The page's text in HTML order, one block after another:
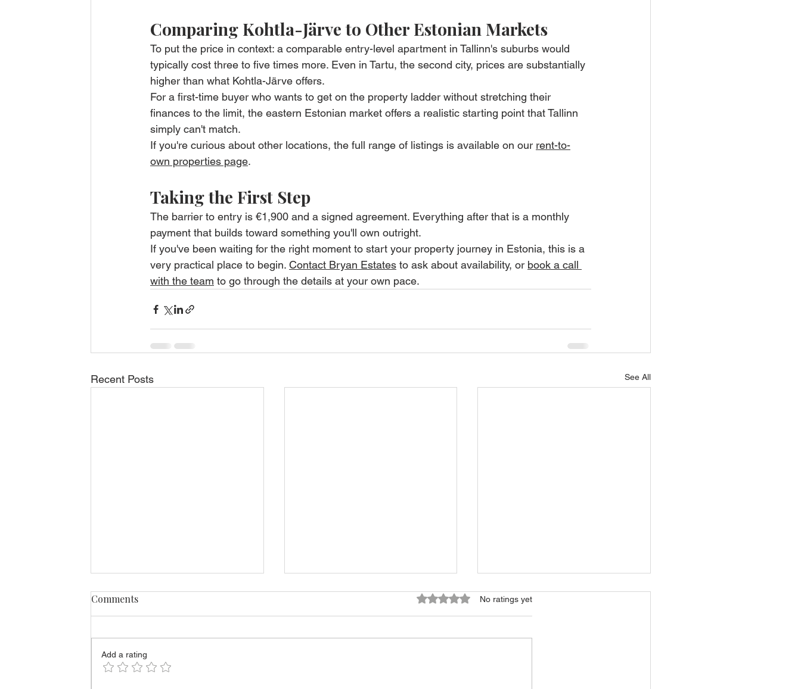
Comparing Kohtla-Järve to Other Estonian Markets
To put the price in context: a comparable entry-level apartment in Tallinn's suburbs would
typically cost three to five times more. Even in Tartu, the second city, prices are substantially
higher than what Kohtla-Järve offers.
For a first-time buyer who wants to get on the property ladder without stretching their
finances to the limit, the eastern Estonian market offers a realistic starting point that Tallinn
simply can't match.
If you're curious about other locations, the full range of listings is available on our rent-to-
own properties page.
Taking the First Step
The barrier to entry is €1,900 and a signed agreement. Everything after that is a monthly
payment that builds toward something you'll own outright.
If you've been waiting for the right moment to start your property journey in Estonia, this is a
very practical place to begin. Contact Bryan Estates to ask about availability, or book a call
with the team to go through the details at your own pace.
Recent Posts See All
Comments Rated 0 out of 5 stars.
No ratings yet
Add a rating